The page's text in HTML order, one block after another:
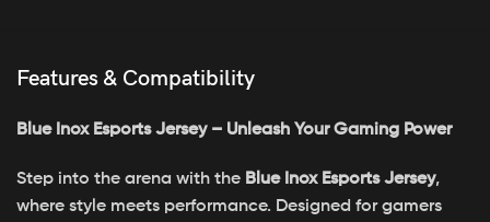
Features & Compatibility
Blue Inox Esports Jersey – Unleash Your Gaming Power
Step into the arena with the Blue Inox Esports Jersey,
where style meets performance. Designed for gamers